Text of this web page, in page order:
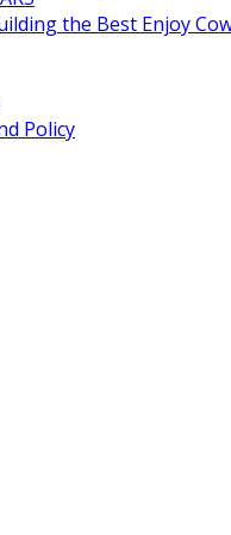
the Best Enjoy
Policy